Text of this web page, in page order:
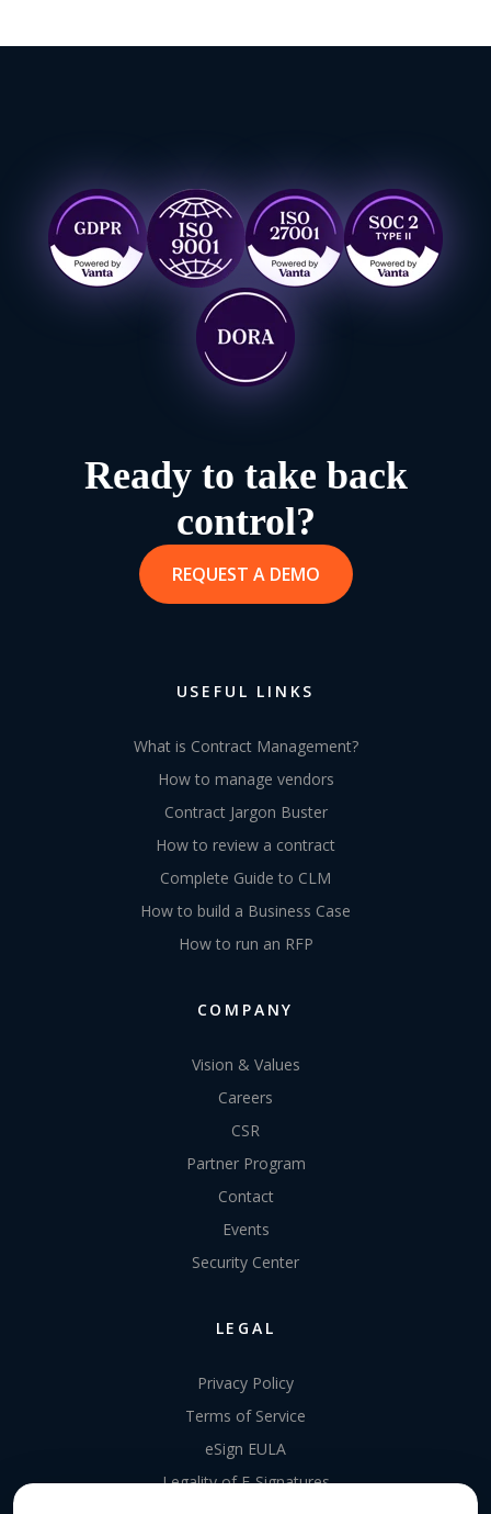
Ready to take back
control?
REQUEST A DEMO
USEFUL LINKS
What is Contract Management?
How to manage vendors
Contract Jargon Buster
How to review a contract
Complete Guide to CLM
How to build a Business Case
How to run an RFP
COMPANY
Vision & Values
Careers
CSR
Partner Program
Contact
Events
Security Center
LEGAL
Privacy Policy
Terms of Service
eSign EULA
Legality of E-Signatures